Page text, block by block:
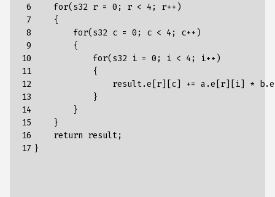
6
7
8
9
10
11
12
13
14
15
16
17
    for(s32 r = 0; r < 4; r++)
    {
        for(s32 c = 0; c < 4; c++)
        {
            for(s32 i = 0; i < 4; i++)
            {
result.e[r][c] += a.e[r][i] *
            }
        }
    }
    return result;